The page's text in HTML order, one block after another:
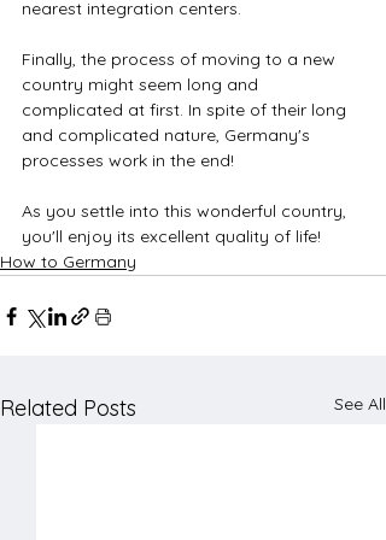
nearest integration centers.
Finally, the process of moving to a new
country might seem long and
complicated at first. In spite of their long
and complicated nature, Germany's
processes work in the end!
As you settle into this wonderful country,
you'll enjoy its excellent quality of life!
How to Germany
Related Posts See All